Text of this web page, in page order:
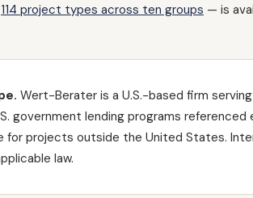
114 project types across ten groups — is
Wert-Berater is a U.S.-based firm
government lending programs
for projects outside the United States.
law.